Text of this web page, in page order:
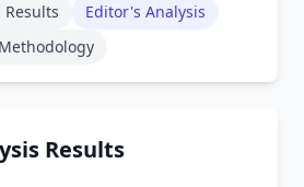
Results
Editor's Analysis
Methodology
Results